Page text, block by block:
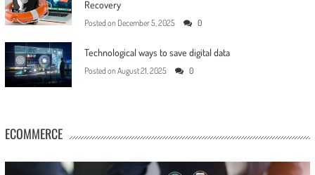
Recovery
Posted on December 5, 2025 0
Technological ways to save digital data
Posted on August 21, 2025 0
ECOMMERCE